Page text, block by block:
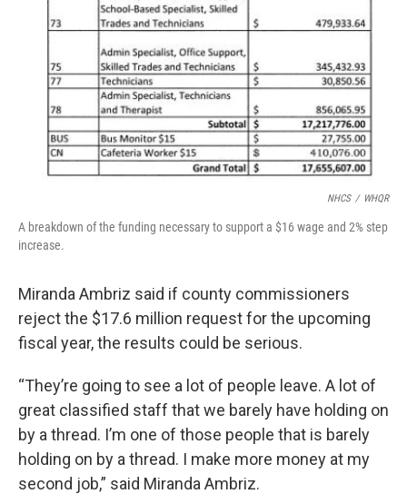
NHCS / WHQR
A breakdown of the funding necessary to support a $16 wage and 2% step
increase.
Miranda Ambriz said if county commissioners
reject the $17.6 million request for the upcoming
fiscal year, the results could be serious.
“They’re going to see a lot of people leave. A lot of
great classified staff that we barely have holding on
by a thread. I’m one of those people that is barely
holding on by a thread. I make more money at my
second job,” said Miranda Ambriz.